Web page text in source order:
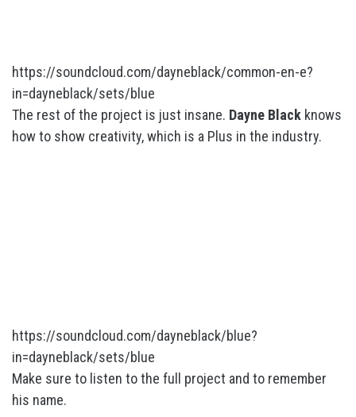
https://soundcloud.com/dayneblack/common-en-e?
in=dayneblack/sets/blue
The rest of the project is just insane. Dayne Black knows
how to show creativity, which is a Plus in the industry.
https://soundcloud.com/dayneblack/blue?
in=dayneblack/sets/blue
Make sure to listen to the full project and to remember
his name.